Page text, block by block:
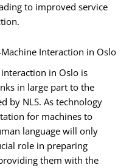
to improved service
Interaction in Oslo
in Oslo is
in large part to the
by NLS. As technology
for machines to
language will only
role in preparing
them with the